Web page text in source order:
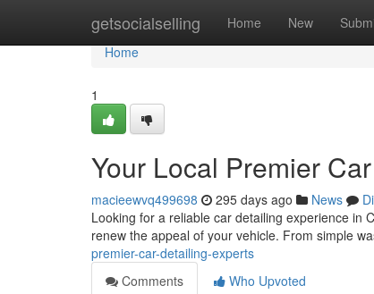
getsocialselling Home New
Home
Home
1
Your Local Premier
macieewvq499698 295 days ago News
Looking for a reliable car detailing experience in
renew the appeal of your vehicle. From simple
premier-car-detailing-experts
Comments
Who Upvoted